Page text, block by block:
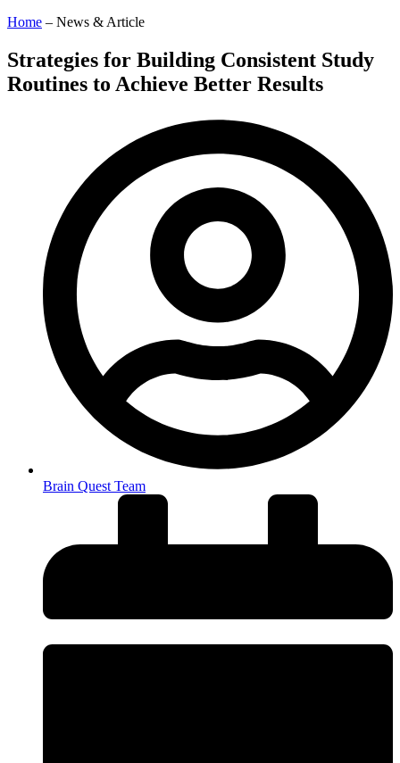
Home – News & Article
Strategies for Building Consistent Study
Routines to Achieve Better Results
Brain Quest Team